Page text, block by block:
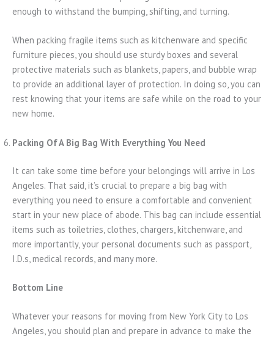
enough to withstand the bumping, shifting, and turning.
When packing fragile items such as kitchenware and specific
furniture pieces, you should use sturdy boxes and several
protective materials such as blankets, papers, and bubble wrap
to provide an additional layer of protection. In doing so, you can
rest knowing that your items are safe while on the road to your
new home.
Packing Of A Big Bag With Everything You Need
It can take some time before your belongings will arrive in Los
Angeles. That said, it’s crucial to prepare a big bag with
everything you need to ensure a comfortable and convenient
start in your new place of abode. This bag can include essential
items such as toiletries, clothes, chargers, kitchenware, and
more importantly, your personal documents such as passport,
I.D.s, medical records, and many more.
Bottom Line
Whatever your reasons for moving from New York City to Los
Angeles, you should plan and prepare in advance to make the